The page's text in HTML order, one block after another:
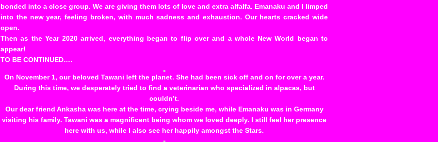
bonded into a close group. We are giving them lots of love and extra alfalfa. Emanaku and I limped
into the new year, feeling broken, with much sadness and exhaustion. Our hearts cracked wide
open.
Then as the Year 2020 arrived, everything began to flip over and a whole New World began to
appear!
TO BE CONTINUED….
On November 1, our beloved Tawani left the planet. She had been sick off and on for over a year.
During this time, we desperately tried to find a veterinarian who specialized in alpacas, but
couldn’t.
Our dear friend Ankasha was here at the time, crying beside me, while Emanaku was in Germany
visiting his family. Tawani was a magnificent being whom we loved deeply. I still feel her presence
here with us, while I also see her happily amongst the Stars.